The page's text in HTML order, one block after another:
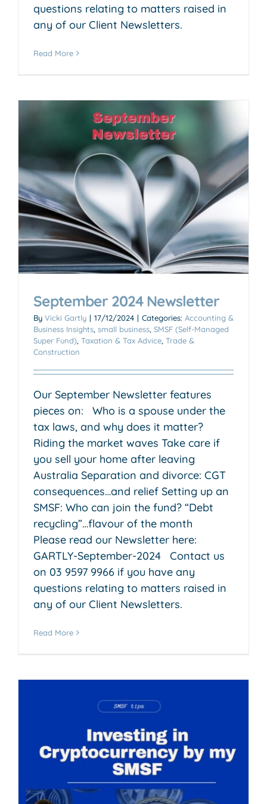
questions relating to matters raised in
any of our Client Newsletters.
Read More
September 2024 Newsletter
By Vicki Gartly | 17/12/2024 | Categories: Accounting &
Business Insights small business SMSF (Self-Managed
Super Fund) Taxation & Tax Advice Trade &
Construction
Our September Newsletter features
pieces on: Who is a spouse under the
tax laws, and why does it matter?
Riding the market waves Take care if
you sell your home after leaving
Australia Separation and divorce: CGT
consequences…and relief Setting up an
SMSF: Who can join the fund? “Debt
recycling”…flavour of the month
Please read our Newsletter here:
GARTLY-September-2024 Contact us
on 03 9597 9966 if you have any
questions relating to matters raised in
any of our Client Newsletters.
Read More